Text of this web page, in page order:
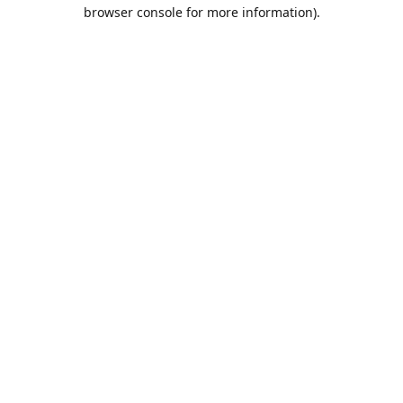
browser console for more information).